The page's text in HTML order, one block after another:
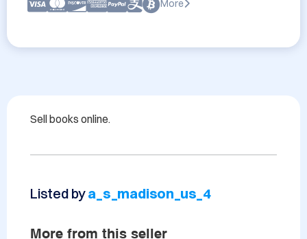
More
Sell books online.
Listed bya_s_madison_us_4
More from this seller